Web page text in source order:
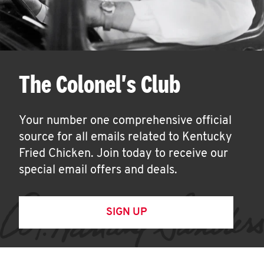
The Colonel's Club
Your number one comprehensive official
source for all emails related to Kentucky
Fried Chicken. Join today to receive our
special email offers and deals.
SIGN UP